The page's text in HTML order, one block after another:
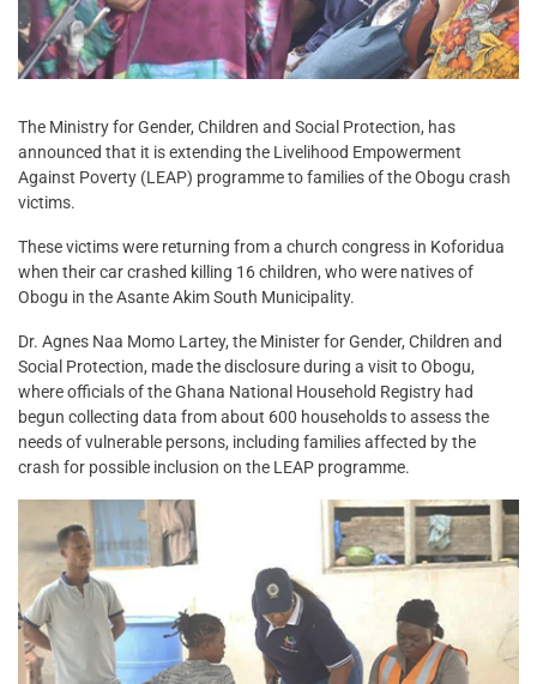
The Ministry for Gender, Children and Social Protection, has
announced that it is extending the Livelihood Empowerment
Against Poverty (LEAP) programme to families of the Obogu crash
victims.
These victims were returning from a church congress in Koforidua
when their car crashed killing 16 children, who were natives of
Obogu in the Asante Akim South Municipality.
Dr. Agnes Naa Momo Lartey, the Minister for Gender, Children and
Social Protection, made the disclosure during a visit to Obogu,
where officials of the Ghana National Household Registry had
begun collecting data from about 600 households to assess the
needs of vulnerable persons, including families affected by the
crash for possible inclusion on the LEAP programme.